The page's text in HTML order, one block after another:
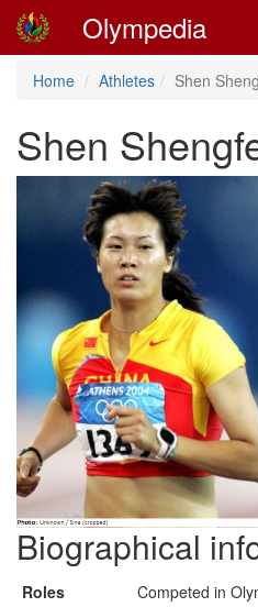
Olympedia
Home Athletes Shen
Shen
Biographical
Roles
Competed in